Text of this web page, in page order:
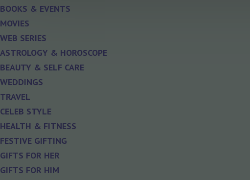
BOOKS & EVENTS
MOVIES
WEB SERIES
ASTROLOGY & HOROSCOPE
BEAUTY & SELF CARE
WEDDINGS
TRAVEL
CELEB STYLE
HEALTH & FITNESS
FESTIVE GIFTING
GIFTS FOR HER
GIFTS FOR HIM